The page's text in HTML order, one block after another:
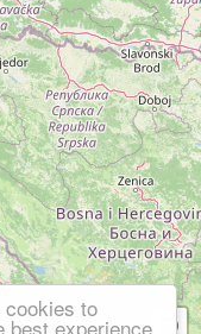
to
best experience